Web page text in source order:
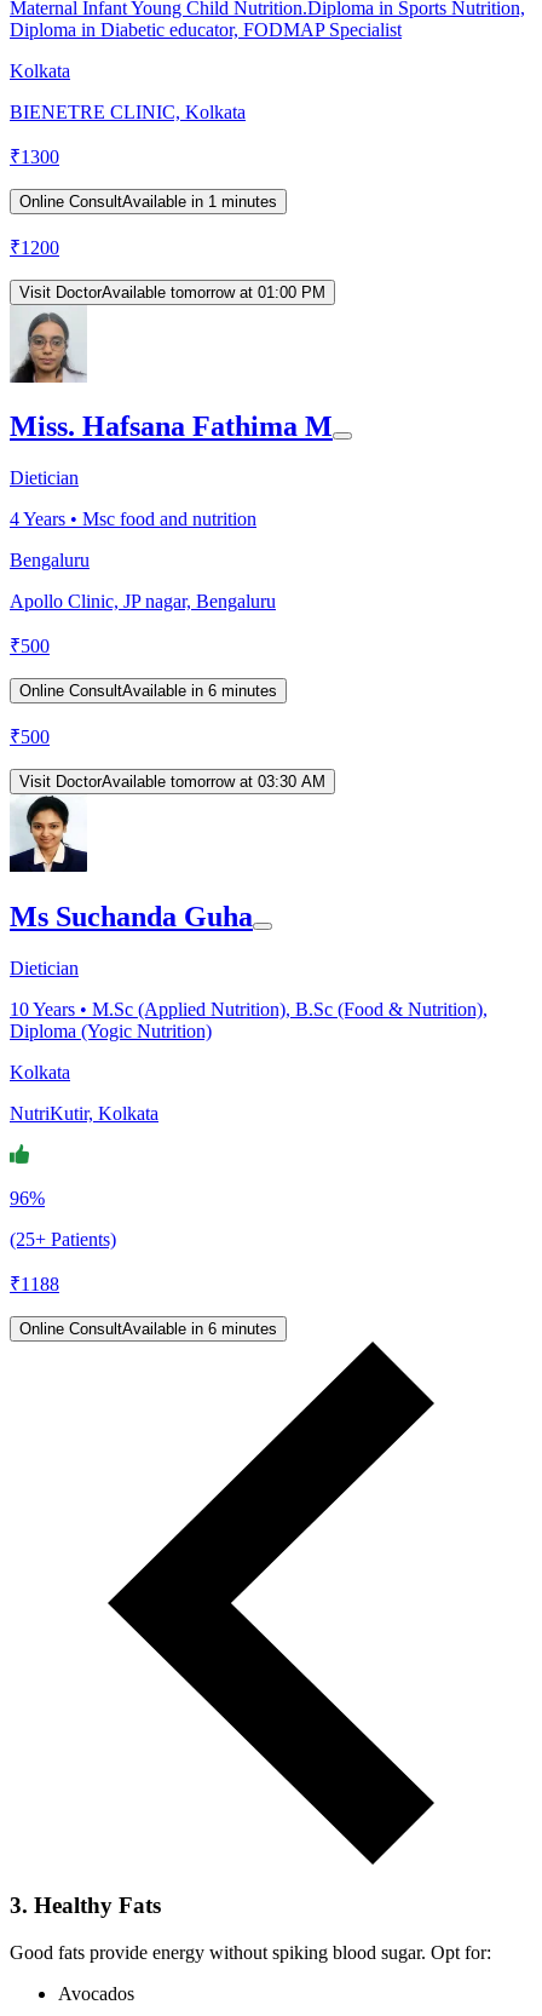
Maternal Infant Young Child Nutrition.Diploma in Sports Nutrition,
Diploma in Diabetic educator, FODMAP Specialist
Kolkata
BIENETRE CLINIC, Kolkata
₹1300
Online ConsultAvailable in 1 minutes
₹1200
Visit DoctorAvailable tomorrow at 01:00 PM
Miss. Hafsana Fathima M
Dietician
4Years • Msc food and nutrition
Bengaluru
Apollo Clinic, JP nagar, Bengaluru
₹500
Online ConsultAvailable in 6 minutes
₹500
Visit DoctorAvailable tomorrow at 03:30 AM
Ms Suchanda Guha
Dietician
10Years • M.Sc (Applied Nutrition), B.Sc (Food & Nutrition),
Diploma (Yogic Nutrition)
Kolkata
NutriKutir, Kolkata
96%
(25+ Patients)
₹1188
Online ConsultAvailable in 6 minutes
3. Healthy Fats
Good fats provide energy without spiking blood sugar. Opt for:
Avocados